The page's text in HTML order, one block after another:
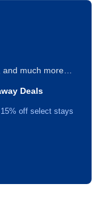
much more…
Deals
off select stays